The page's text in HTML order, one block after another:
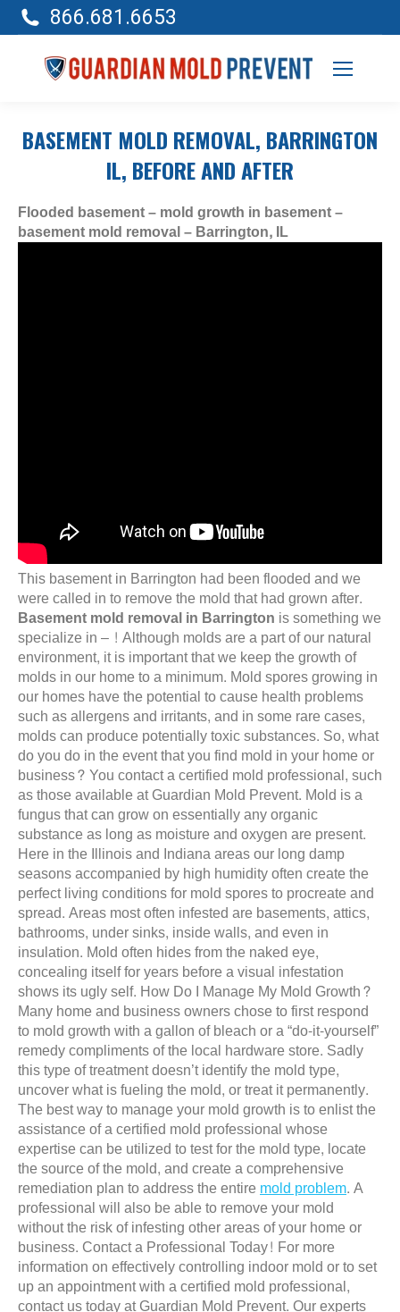
866.681.6653
BASEMENT MOLD REMOVAL, BARRINGTON
IL, BEFORE AND AFTER
Flooded basement – mold growth in basement –
basement mold removal – Barrington, IL
This basement in Barrington had been flooded and we
were called in to remove the mold that had grown after.
Basement mold removal in Barrington is something we
specialize in – ! Although molds are a part of our natural
environment, it is important that we keep the growth of
molds in our home to a minimum. Mold spores growing in
our homes have the potential to cause health problems
such as allergens and irritants, and in some rare cases,
molds can produce potentially toxic substances. So, what
do you do in the event that you find mold in your home or
business? You contact a certified mold professional, such
as those available at Guardian Mold Prevent. Mold is a
fungus that can grow on essentially any organic
substance as long as moisture and oxygen are present.
Here in the Illinois and Indiana areas our long damp
seasons accompanied by high humidity often create the
perfect living conditions for mold spores to procreate and
spread. Areas most often infested are basements, attics,
bathrooms, under sinks, inside walls, and even in
insulation. Mold often hides from the naked eye,
concealing itself for years before a visual infestation
shows its ugly self. How Do I Manage My Mold Growth?
Many home and business owners chose to first respond
to mold growth with a gallon of bleach or a “do-it-yourself”
remedy compliments of the local hardware store. Sadly
this type of treatment doesn’t identify the mold type,
uncover what is fueling the mold, or treat it permanently.
The best way to manage your mold growth is to enlist the
assistance of a certified mold professional whose
expertise can be utilized to test for the mold type, locate
the source of the mold, and create a comprehensive
remediation plan to address the entiremold problem. A
professional will also be able to remove your mold
without the risk of infesting other areas of your home or
business. Contact a Professional Today! For more
information on effectively controlling indoor mold or to set
up an appointment with a certified mold professional,
contact us today at Guardian Mold Prevent. Our experts